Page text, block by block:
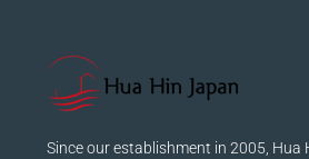
Since our establishment in 2005, Hua